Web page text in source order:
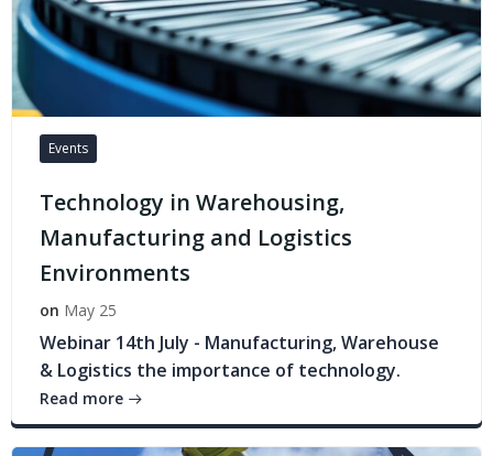
Events
Technology in Warehousing,
Manufacturing and Logistics
Environments
on May 25
Webinar 14th July - Manufacturing, Warehouse
& Logistics the importance of technology.
Read more